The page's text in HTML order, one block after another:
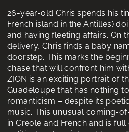
26-year-old Chris spends his
French island in the Antilles)
and having fleeting affairs. On
delivery, Chris finds a baby
doorstep. This marks the
chase that will confront him
ZION is an exciting portrait of
Guadeloupe that has nothing
romanticism – despite its
music. This unusual coming-
in Creole and French and is